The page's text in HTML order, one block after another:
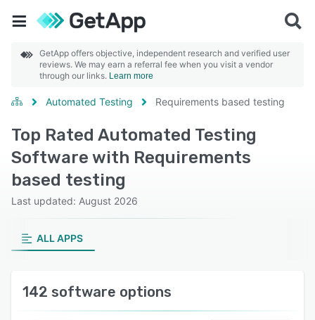
GetApp offers objective, independent research and verified user
reviews. We may earn a referral fee when you visit a vendor
through our links. Learn more
Automated Testing Requirements based testing
Top Rated Automated Testing
Software with Requirements
based testing
Last updated: August 2026
ALL APPS
142 software options